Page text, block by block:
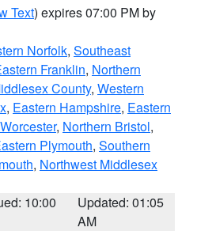
Text) expires 07:00 PM by
Norfolk, Southeast
Franklin, Northern
County, Western
, Eastern Hampshire, Eastern
, Northern Bristol,
Plymouth, Southern
, Northwest Middlesex
10:00
Updated: 01:05
AM